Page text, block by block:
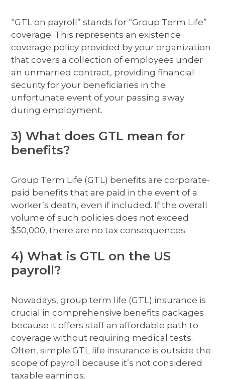
“GTL on payroll” stands for “Group Term Life”
coverage. This represents an existence
coverage policy provided by your organization
that covers a collection of employees under
an unmarried contract, providing financial
security for your beneficiaries in the
unfortunate event of your passing away
during employment.
3) What does GTL mean for
benefits?
Group Term Life (GTL) benefits are corporate-
paid benefits that are paid in the event of a
worker’s death, even if included. If the overall
volume of such policies does not exceed
$50,000, there are no tax consequences.
4) What is GTL on the US
payroll?
Nowadays, group term life (GTL) insurance is
crucial in comprehensive benefits packages
because it offers staff an affordable path to
coverage without requiring medical tests.
Often, simple GTL life insurance is outside the
scope of payroll because it’s not considered
taxable earnings.